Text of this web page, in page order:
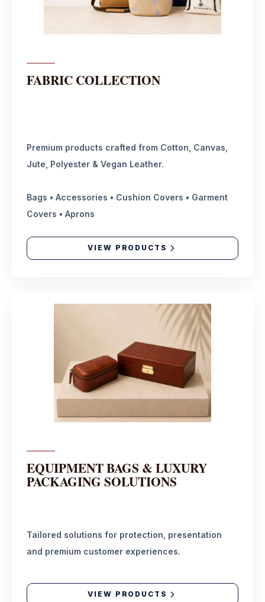
FABRIC COLLECTION
Premium products crafted from Cotton, Canvas,
Jute, Polyester & Vegan Leather.
Bags • Accessories • Cushion Covers • Garment
Covers • Aprons
VIEW PRODUCTS
EQUIPMENT BAGS & LUXURY
PACKAGING SOLUTIONS
Tailored solutions for protection, presentation
and premium customer experiences.
VIEW PRODUCTS